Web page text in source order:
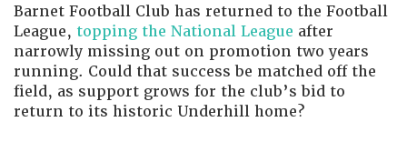
Barnet Football Club has returned to the Football
League, topping the National League after
narrowly missing out on promotion two years
running. Could that success be matched off the
field, as support grows for the club’s bid to
return to its historic Underhill home?